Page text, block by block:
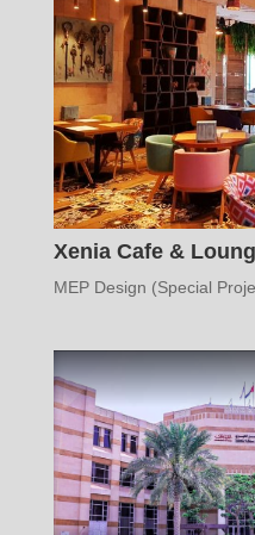
Xenia Cafe &
MEP Design (Special